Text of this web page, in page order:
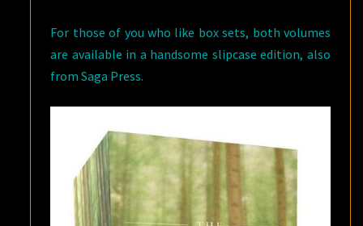
For those of you who like box sets, both volumes
are available in a handsome slipcase edition, also
from Saga Press.